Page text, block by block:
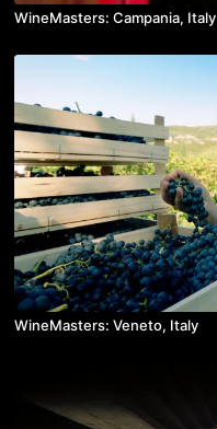
WineMasters: Campania, Italy
WineMasters: Veneto, Italy